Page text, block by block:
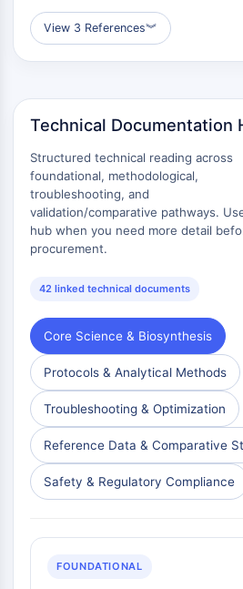
ANTI-INFECTION
Fongique
Antibiotique
Virus
Bactérien
ENZYME MÉTABOLIQUE/PROTÉASE
Enzyme métabolique/Protéase
Métabolisme du glucose
Métabolisme des acides
aminés/protéines
Métabolisme des lipides
Métabolite
SIGNALING PATHWAYS OTHERS
Signaling Pathways Others
ARNm
Phytohormone
Insecticide
View 3 References︾
Technical Documentation
Structured technical reading across
foundational, methodological,
troubleshooting, and
validation/comparative pathways.
hub when you need more detail
procurement.
42 linked technical documents
Core Science & Biosynthesis
Protocols & Analytical Methods
Troubleshooting & Optimization
Reference Data & Comparative
Safety & Regulatory Compliance
FOUNDATIONAL